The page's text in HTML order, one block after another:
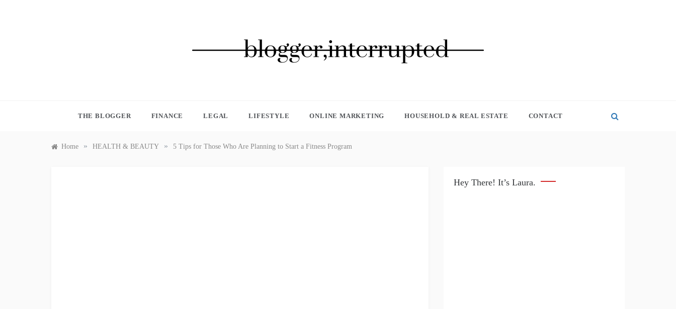
THE BLOGGER FINANCE LEGAL LIFESTYLE ONLINE MARKETING HOUSEHOLD & REAL ESTATE CONTACT
Home » HEALTH & BEAUTY » 5 Tips for Those Who Are Planning to Start a Fitness Program
Hey There! It’s Laura.